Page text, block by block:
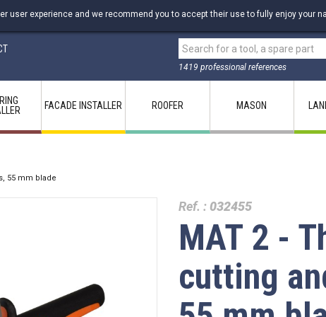
1419 professional references
user experience and we recommend you to accept their use to fully enjoy your
FACADE INSTALLER ROOFER MASON
55 mm blade
Ref. : 032455
MAT 2 -
cutting